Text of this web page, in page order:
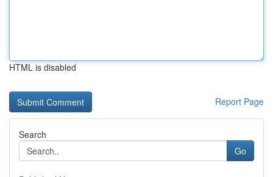
HTML is disabled
Report Page
Search
Go